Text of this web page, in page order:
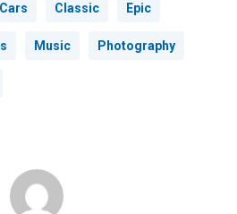
Cars Classic Epic
Music Photography